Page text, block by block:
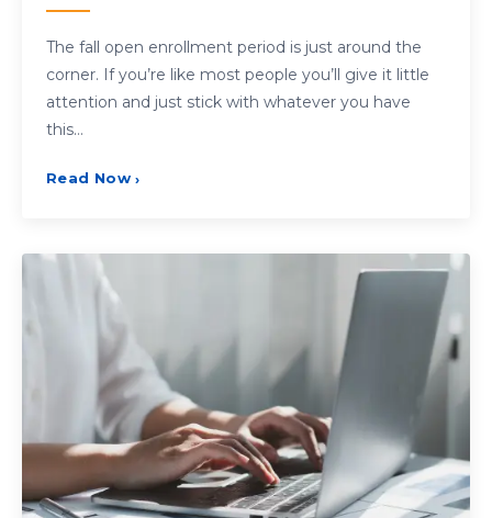
The fall open enrollment period is just around the
corner. If you’re like most people you’ll give it little
attention and just stick with whatever you have
this…
Read Now ›